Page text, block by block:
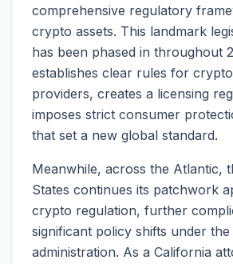
comprehensive regulatory
crypto assets. This landmark
has been phased in throughout
establishes clear rules for
providers, creates a licensing
imposes strict consumer
that set a new global standard.
Meanwhile, across the Atlantic,
States continues its patchwork
crypto regulation, further
significant policy shifts under
administration. As a California